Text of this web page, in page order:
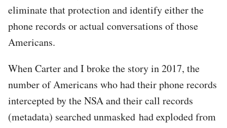
eliminate that protection and identify either the
phone records or actual conversations of those
Americans.
When Carter and I broke the story in 2017, the
number of Americans who had their phone records
intercepted by the NSA and their call records
(metadata) searched unmasked had exploded from